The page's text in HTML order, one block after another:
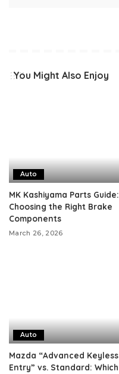
You Might Also Enjoy
Auto
MK Kashiyama Parts Guide:
Choosing the Right Brake
Components
March 26, 2026
Auto
Mazda “Advanced Keyless
Entry” vs. Standard: Which